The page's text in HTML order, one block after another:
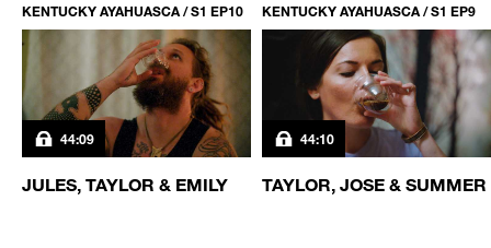
KENTUCKY AYAHUASCA / S1 EP10
44:09
JULES, TAYLOR & EMILY
KENTUCKY AYAHUASCA / S1 EP9
44:10
TAYLOR, JOSE & SUMMER